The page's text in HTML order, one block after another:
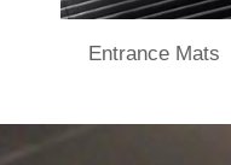
Entrance Mats​